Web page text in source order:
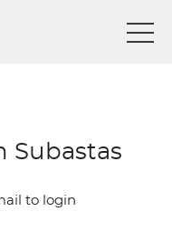
Subastas
to login